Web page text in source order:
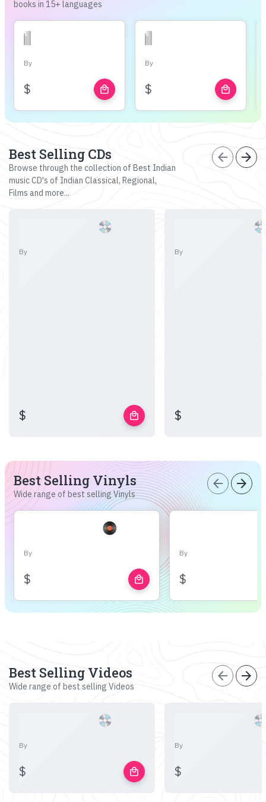
books in 15+ languages
By
$ local_mall
By
$ local_mall
Best Selling CDs
Browse through the collection of Best Indian
music CD's of Indian Classical, Regional,
Films and more...
arrow_back arrow_forward
By
$ local_mall
By
$
Best Selling Vinyls
Wide range of best selling Vinyls
arrow_back arrow_forward
By
$ local_mall
By
$
Best Selling Videos
Wide range of best selling Videos
arrow_back arrow_forward
By
$ local_mall
By
$